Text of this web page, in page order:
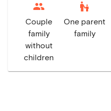
Couple
family
without
children
escalator_warning
One parent
family